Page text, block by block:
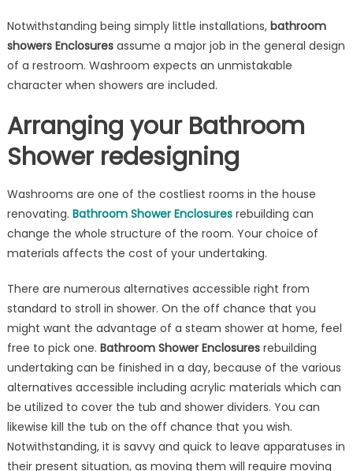
Remodelling
with
The
Showers
Notwithstanding being simply little installations, bathroom
showers Enclosuresassume a major job in the general design
of a restroom. Washroom expects an unmistakable
character when showers are included.
Arranging your Bathroom
Shower redesigning
Washrooms are one of the costliest rooms in the house
renovating. Bathroom Shower Enclosuresrebuilding can
change the whole structure of the room. Your choice of
materials affects the cost of your undertaking.
There are numerous alternatives accessible right from
standard to stroll in shower. On the off chance that you
might want the advantage of a steam shower at home, feel
free to pick one. Bathroom Shower Enclosuresrebuilding
undertaking can be finished in a day, because of the various
alternatives accessible including acrylic materials which can
be utilized to cover the tub and shower dividers. You can
likewise kill the tub on the off chance that you wish.
Notwithstanding, it is savvy and quick to leave apparatuses in
their present situation, as moving them will require moving